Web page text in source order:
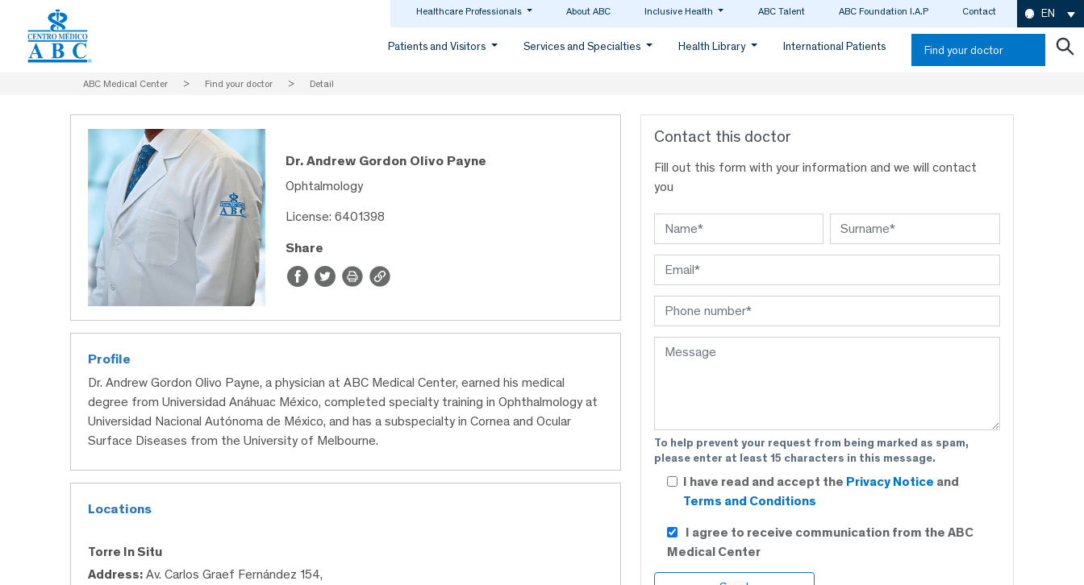
Healthcare Professionals About ABC Inclusive Health ABC Talent ABC Foundation I.A.P Contact EN
Patients and Visitors Services and Specialties Health Library International Patients Find your doctor
ABC Medical Center > Find your doctor > Detail
Dr. Andrew Gordon Olivo Payne
Ophtalmology
License: 6401398
Share
Profile
Dr. Andrew Gordon Olivo Payne, a physician at ABC Medical Center, earned his medical
degree from Universidad Anáhuac México, completed specialty training in Ophthalmology at
Universidad Nacional Autónoma de México, and has a subspecialty in Cornea and Ocular
Surface Diseases from the University of Melbourne.
Locations
Torre In Situ
Address: Av. Carlos Graef Fernández 154,
Contact this doctor
Fill out this form with your information and we will contact
you
To help prevent your request from being marked as spam,
please enter at least 15 characters in this message.
I have read and accept the Privacy Notice and
Terms and Conditions
I agree to receive communication from the ABC
Medical Center